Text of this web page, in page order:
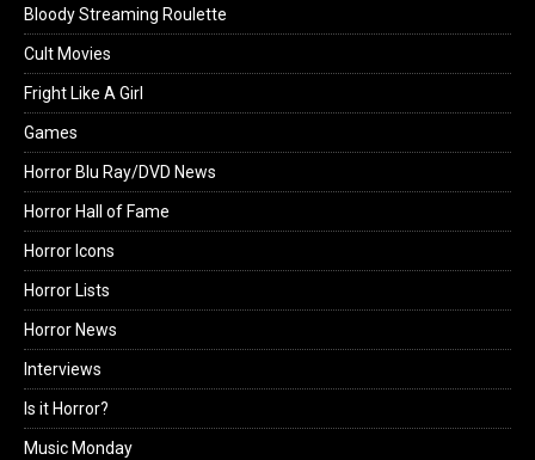
Bloody Streaming Roulette
Cult Movies
Fright Like A Girl
Games
Horror Blu Ray/DVD News
Horror Hall of Fame
Horror Icons
Horror Lists
Horror News
Interviews
Is it Horror?
Music Monday